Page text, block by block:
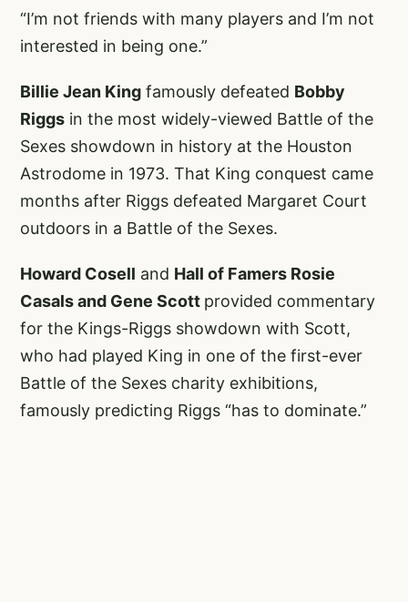
“I’m not friends with many players and I’m not
interested in being one.”
Billie Jean King famously defeated Bobby
Riggs in the most widely-viewed Battle of the
Sexes showdown in history at the Houston
Astrodome in 1973. That King conquest came
months after Riggs defeated Margaret Court
outdoors in a Battle of the Sexes.
Howard Cosell and Hall of Famers Rosie
Casals and Gene Scott provided commentary
for the Kings-Riggs showdown with Scott,
who had played King in one of the first-ever
Battle of the Sexes charity exhibitions,
famously predicting Riggs “has to dominate.”